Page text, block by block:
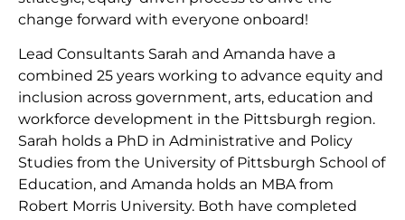
change forward with everyone onboard!
Lead Consultants Sarah and Amanda have a
combined 25 years working to advance equity and
inclusion across government, arts, education and
workforce development in the Pittsburgh region.
Sarah holds a PhD in Administrative and Policy
Studies from the University of Pittsburgh School of
Education, and Amanda holds an MBA from
Robert Morris University. Both have completed